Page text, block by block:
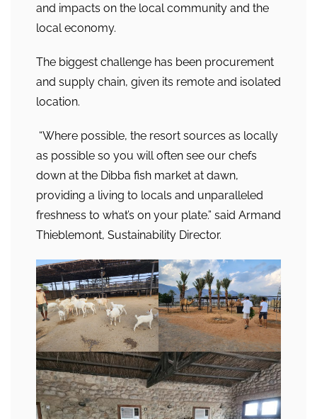
and impacts on the local community and the
local economy.
The biggest challenge has been procurement
and supply chain, given its remote and isolated
location.
“Where possible, the resort sources as locally
as possible so you will often see our chefs
down at the Dibba fish market at dawn,
providing a living to locals and unparalleled
freshness to what’s on your plate.” said Armand
Thieblemont, Sustainability Director.